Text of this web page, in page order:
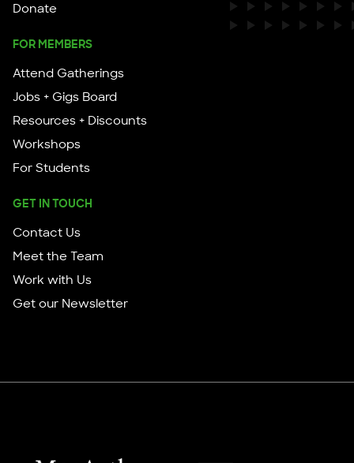
Donate
FOR MEMBERS
Attend Gatherings
Jobs + Gigs Board
Resources + Discounts
Workshops
For Students
GET IN TOUCH
Contact Us
Meet the Team
Work with Us
Get our Newsletter